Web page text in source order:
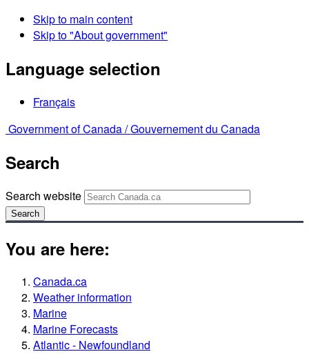
Skip to main content
Skip to "About government"
Language selection
Français
Government of Canada /Gouvernement du Canada
Search
Search website
Search
You are here:
Canada.ca
Weather information
Marine
Marine Forecasts
Atlantic - Newfoundland